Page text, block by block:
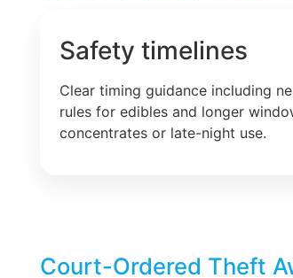
Safety timelines
Clear timing guidance including
rules for edibles and longer
concentrates or late-night use.
Court-Ordered Theft